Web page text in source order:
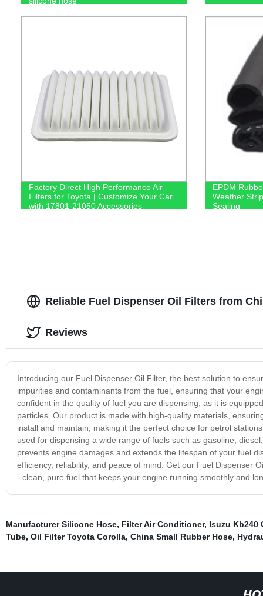
Factory Direct High Performance Air
Filters for Toyota | Customize Your Car
with 17801-21050 Accessories
EPDM
Weather
Sealing
Reliable Fuel Dispenser Oil Filters from
Introducing our Fuel Dispenser Oil Filter, the best solution to
impurities and contaminants from the fuel, ensuring that your
confident in the quality of fuel you are dispensing, as it is
particles. Our product is made with high-quality materials,
install and maintain, making it the perfect choice for petrol
used for dispensing a wide range of fuels such as gasoline,
prevents engine damages and extends the lifespan of your fuel
efficiency, reliability, and peace of mind. Get our Fuel Dispenser
- clean, pure fuel that keeps your engine running smoothly and
Reviews
Manufacturer Silicone Hose, Filter Air Conditioner, Isuzu Kb240
Tube, Oil Filter Toyota Corolla, China Small Rubber Hose,